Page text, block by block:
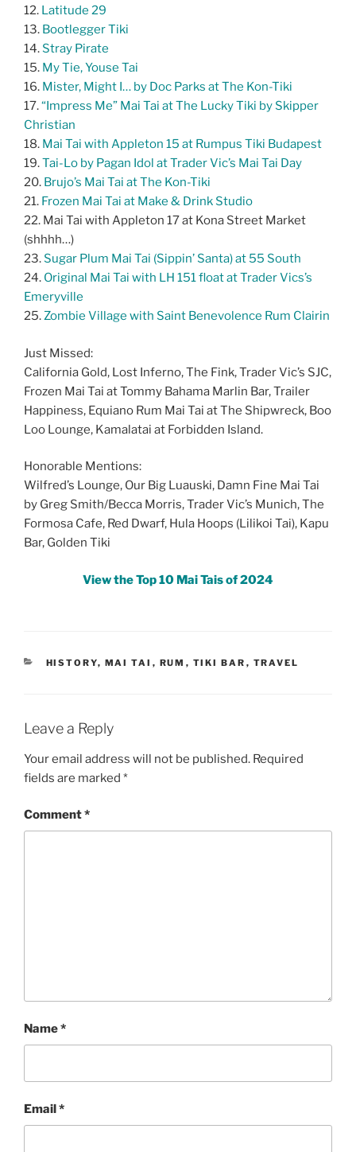
12. Latitude 29
13. Bootlegger Tiki
14.Stray Pirate
15. My Tie, Youse Tai
16. Mister, Might I… by Doc Parks at The Kon-Tiki
17.“Impress Me” Mai Tai at The Lucky Tiki by Skipper
Christian
18. Mai Tai with Appleton 15 at Rumpus Tiki Budapest
19.Tai-Lo by Pagan Idol at Trader Vic’s Mai Tai Day
20. Brujo’s Mai Tai at The Kon-Tiki
21. Frozen Mai Tai at Make & Drink Studio
22. Mai Tai with Appleton 17 at Kona Street Market
(shhhh…)
23.Sugar Plum Mai Tai (Sippin’ Santa) at 55 South
24. Original Mai Tai with LH 151 float at Trader Vics’s
Emeryville
25.Zombie Village with Saint Benevolence Rum Clairin
Just Missed:
California Gold, Lost Inferno, The Fink, Trader Vic’s SJC,
Frozen Mai Tai at Tommy Bahama Marlin Bar, Trailer
Happiness, Equiano Rum Mai Tai at The Shipwreck, Boo
Loo Lounge, Kamalatai at Forbidden Island.
Honorable Mentions:
Wilfred’s Lounge, Our Big Luauski, Damn Fine Mai Tai
by Greg Smith/Becca Morris, Trader Vic’s Munich, The
Formosa Cafe, Red Dwarf, Hula Hoops (Lilikoi Tai), Kapu
Bar, Golden Tiki
View the Top 10 Mai Tais of 2024
CATEGORIES
HISTORY, MAI TAI , RUM , TIKI BAR , TRAVEL
Leave a Reply
Your email address will not be published. Required
fields are marked *
Comment*
Name*
Email*